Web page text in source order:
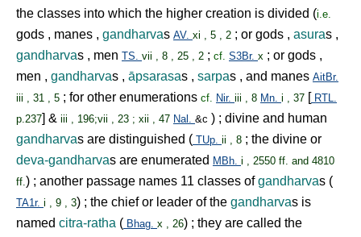
the classes into which the higher creation is divided (i.e.
gods , manes , gandharvas AV. xi , 5 , 2 ; or gods , asuras ,
gandharvas , men TS. vii , 8 , 25 , 2 ; cf. S3Br. x ; or gods ,
men , gandharvas , āpsarasas , sarpas , and manes AitBr.
iii , 31 , 5 ; for other enumerations cf. Nir. iii , 8 Mn. i , 37 [ RTL.
p.237] & iii , 196;vii , 23 ; xii , 47 Nal. &c ) ; divine and human
gandharvas are distinguished ( TUp. ii , 8 ; the divine or
deva-gandharvas are enumerated MBh. i , 2550 ff. and 4810
ff.) ; another passage names 11 classes ofgandharvas (
TA1r. i , 9 , 3) ; the chief or leader of the gandharvas is
named citra-ratha ( Bhag. x , 26) ; they are called the